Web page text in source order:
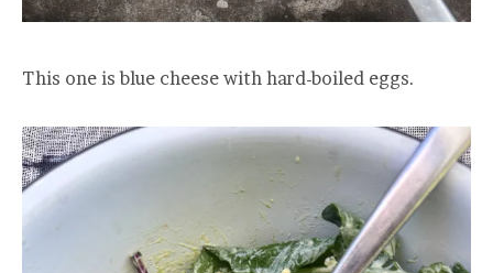
This one is blue cheese with hard-boiled eggs.